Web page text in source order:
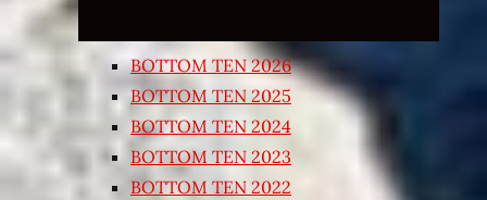
BOTTOM TEN 2026
BOTTOM TEN 2025
BOTTOM TEN 2024
BOTTOM TEN 2023
BOTTOM TEN 2022